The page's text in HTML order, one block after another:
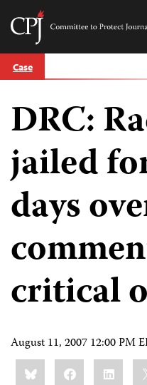
Skip
to
Committee
Journalists
Case
DRC:
jailed
days
critical
August 11, 2007 12:00 PM
Share
this:BlueskyFacebookLinkedIn